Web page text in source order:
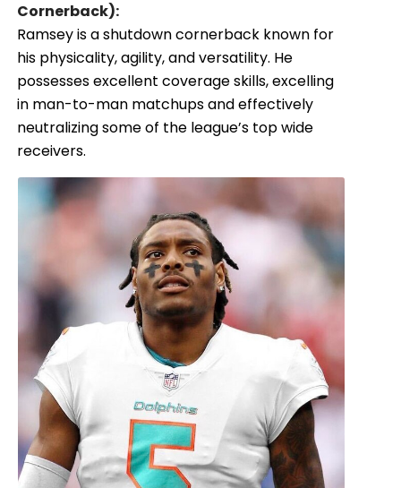
Cornerback):
Ramsey is a shutdown cornerback known for
his physicality, agility, and versatility. He
possesses excellent coverage skills, excelling
in man-to-man matchups and effectively
neutralizing some of the league’s top wide
receivers.